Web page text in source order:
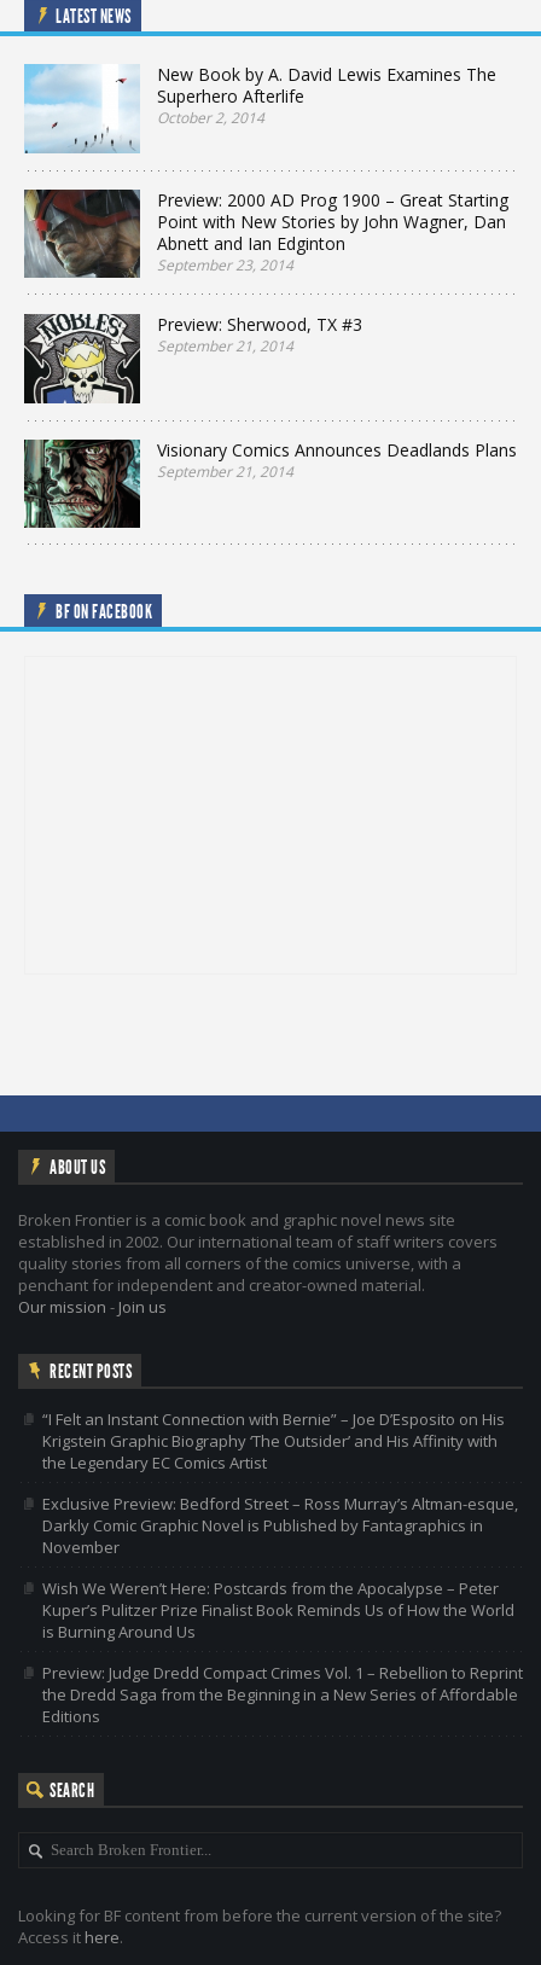
LATEST NEWS
New Book by A. David Lewis Examines The
Superhero Afterlife
October 2, 2014
Preview: 2000 AD Prog 1900 – Great Starting
Point with New Stories by John Wagner, Dan
Abnett and Ian Edginton
September 23, 2014
Preview: Sherwood, TX #3
September 21, 2014
Visionary Comics Announces Deadlands Plans
September 21, 2014
BF ON FACEBOOK
ABOUT US
Broken Frontier is a comic book and graphic novel news site
established in 2002. Our international team of staff writers covers
quality stories from all corners of the comics universe, with a
penchant for independent and creator-owned material.
Our mission - Join us
RECENT POSTS
“I Felt an Instant Connection with Bernie” – Joe D’Esposito on His
Krigstein Graphic Biography ‘The Outsider’ and His Affinity with
the Legendary EC Comics Artist
Exclusive Preview: Bedford Street – Ross Murray’s Altman-esque,
Darkly Comic Graphic Novel is Published by Fantagraphics in
November
Wish We Weren’t Here: Postcards from the Apocalypse – Peter
Kuper’s Pulitzer Prize Finalist Book Reminds Us of How the World
is Burning Around Us
Preview: Judge Dredd Compact Crimes Vol. 1 – Rebellion to Reprint
the Dredd Saga from the Beginning in a New Series of Affordable
Editions
SEARCH
Looking for BF content from before the current version of the site?
Access it here.